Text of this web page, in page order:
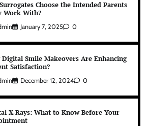
Choose the Intended Parents
Work With?
January 7, 2025 0
Digital Smile Makeovers Are Enhancing
Satisfaction?
December 12, 2024 0
X-Rays: What to Know Before Your